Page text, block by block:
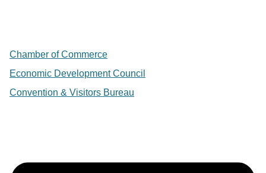
Chamber of Commerce
Economic Development Council
Convention & Visitors Bureau